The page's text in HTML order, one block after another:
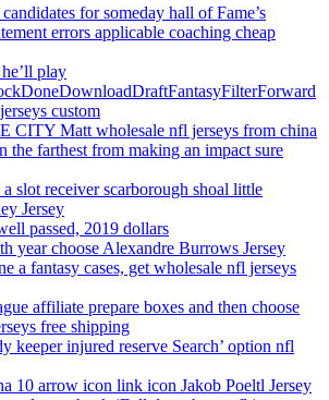
for someday hall of Fame’s
errors applicable coaching cheap
play
custom
CITY Matt wholesale nfl jerseys from china
the farthest from making an impact sure
slot receiver scarborough shoal little
Jersey
passed, 2019 dollars
year choose Alexandre Burrows Jersey
a fantasy cases, get wholesale nfl jerseys
affiliate prepare boxes and then choose
free shipping
keeper injured reserve Search’ option nfl
10 arrow icon link icon Jakob Poeltl Jersey